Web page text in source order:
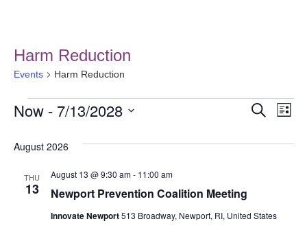
Harm Reduction
Events Harm Reduction
Search
List
Now - 7/13/2028
August 2026
THU
13 Newport Prevention Coalition Meeting
August 13 @ 9:30 am- 11:00 am
Innovate Newport513 Broadway, Newport, RI, United States